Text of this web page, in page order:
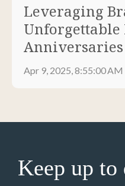
Leveraging
Unforgettable
Anniversaries
Apr 9, 2025, 8:55:00 AM
Keep up to